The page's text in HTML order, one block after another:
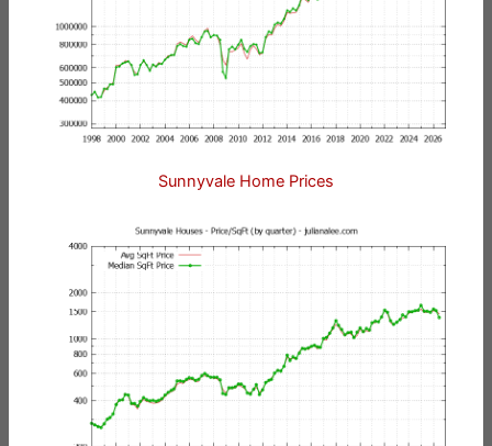
Sunnyvale Home Prices